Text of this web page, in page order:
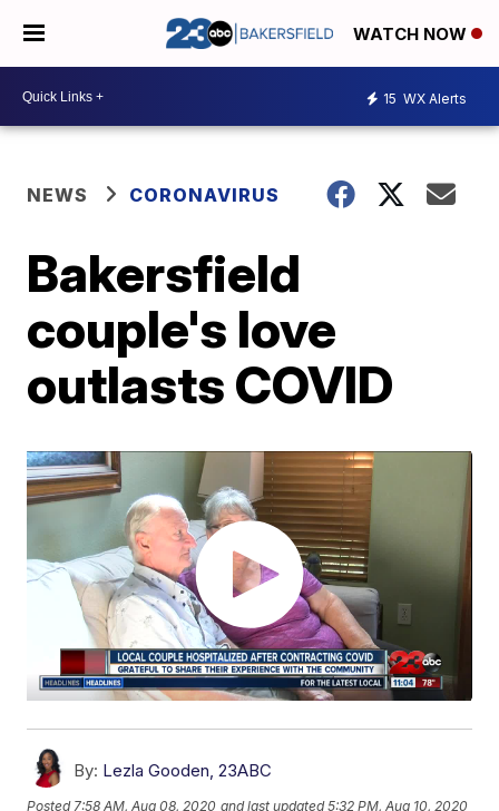
WATCH NOW
15 WX Alerts
NEWS CORONAVIRUS
Bakersfield
couple's love
outlasts COVID
By: Lezla Gooden, 23ABC
Posted 7:58 AM, Aug 08, 2020 and last updated 5:32 PM, Aug 10, 2020